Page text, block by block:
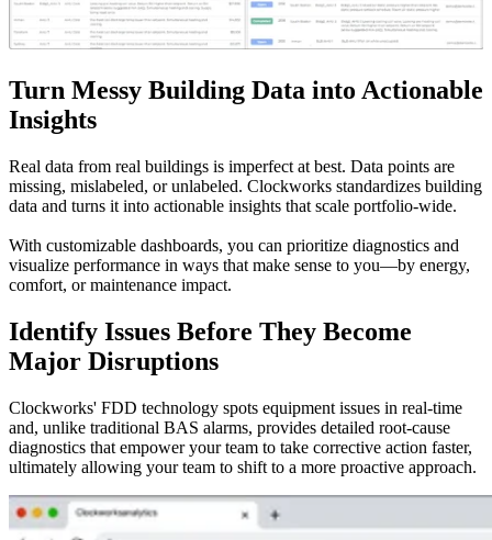
Turn Messy Building Data into Actionable
Insights
Real data from real buildings is imperfect at best. Data points are
missing, mislabeled, or unlabeled. Clockworks standardizes building
data and turns it into actionable insights that scale portfolio-wide.
With customizable dashboards, you can prioritize diagnostics and
visualize performance in ways that make sense to you—by energy,
comfort, or maintenance impact.
Identify Issues Before They Become
Major Disruptions
Clockworks' FDD technology spots equipment issues in real-time
and, unlike traditional BAS alarms, provides detailed root-cause
diagnostics that empower your team to take corrective action faster,
ultimately allowing your team to shift to a more proactive approach.